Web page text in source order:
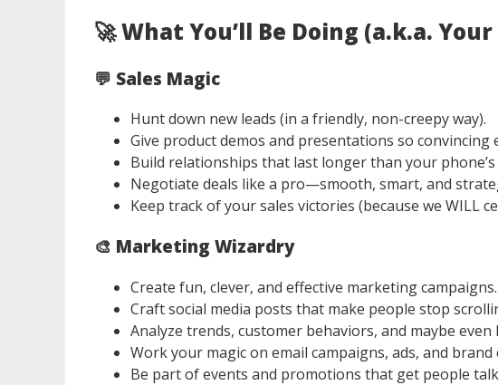
🚀What You’ll Be Doing (a.k.a.
💬 Sales Magic
Hunt down new leads (in a friendly, non-creepy way).
Give product demos and presentations so convincing
Build relationships that last longer than your
Negotiate deals like a pro—smooth, smart, and
Keep track of your sales victories (because we WILL
🎨 Marketing Wizardry
Create fun, clever, and effective marketing campaigns.
Craft social media posts that make people stop
Analyze trends, customer behaviors, and maybe
Work your magic on email campaigns, ads, and brand
Be part of events and promotions that get people